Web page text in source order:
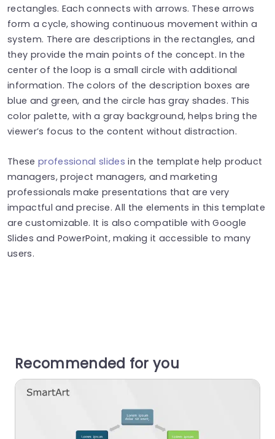
rectangles. Each connects with arrows. These arrows
form a cycle, showing continuous movement within a
system. There are descriptions in the rectangles, and
they provide the main points of the concept. In the
center of the loop is a small circle with additional
information. The colors of the description boxes are
blue and green, and the circle has gray shades. This
color palette, with a gray background, helps bring the
viewer’s focus to the content without distraction.
These professional slides in the template help product
managers, project managers, and marketing
professionals make presentations that are very
impactful and precise. All the elements in this template
are customizable. It is also compatible with Google
Slides and PowerPoint, making it accessible to many
users.
Recommended for you